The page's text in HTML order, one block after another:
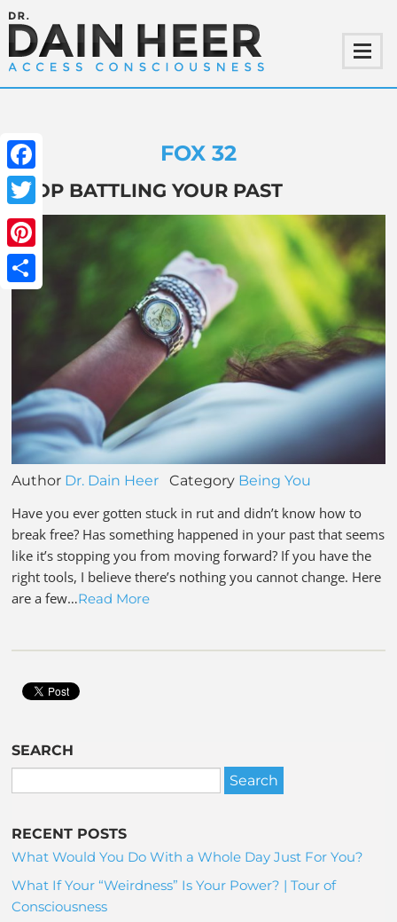
Facebook
Twitter
Pinterest
FOX 32
STOP BATTLING YOUR PAST
Author Dr. Dain Heer Category Being You
Have you ever gotten stuck in rut and didn’t know how to
break free? Has something happened in your past that seems
like it’s stopping you from moving forward? If you have the
right tools, I believe there’s nothing you cannot change. Here
are a few…Read More
SEARCH
RECENT POSTS
What Would You Do With a Whole Day Just For You?
What If Your “Weirdness” Is Your Power? | Tour of
Consciousness